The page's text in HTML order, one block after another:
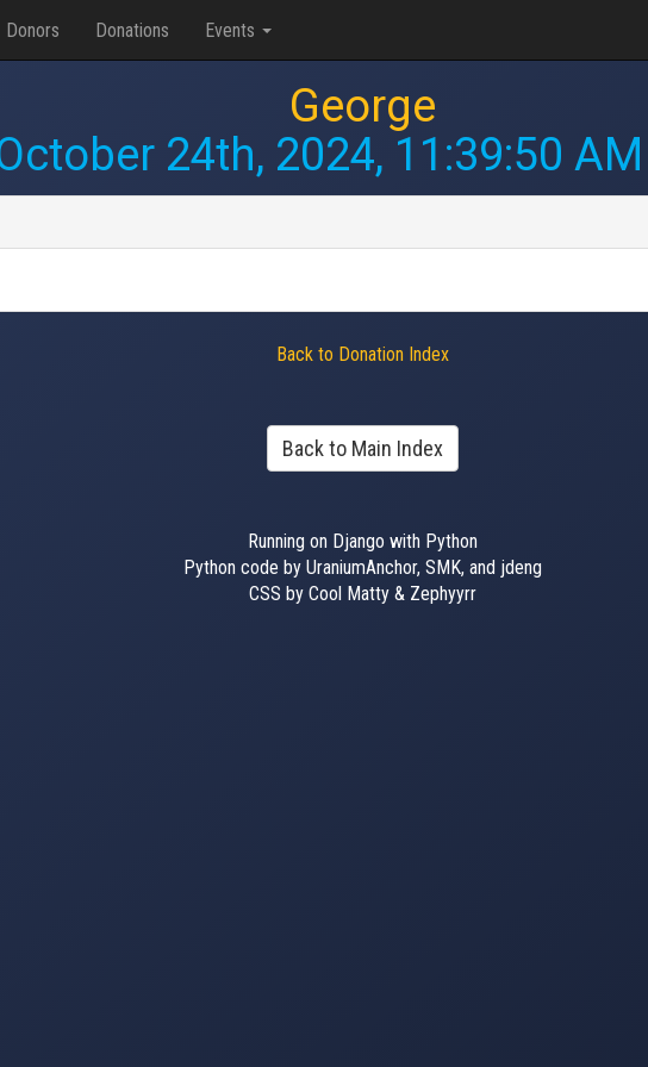
Donors Donations Events
George
24th, 2024, 11:39:50 AM
Back to Donation Index
Back to Main Index
Running on Django with Python
Python code by UraniumAnchor, SMK, and jdeng
CSS by Cool Matty & Zephyyrr